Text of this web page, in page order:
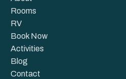
Rooms
RV
Book Now
Activities
Blog
Contact